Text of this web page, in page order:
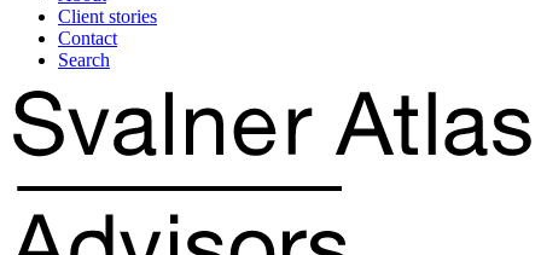
Client stories
Contact
Search